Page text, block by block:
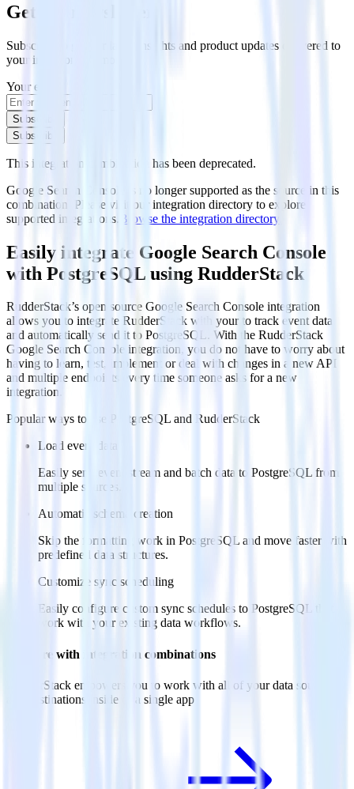
Get the newsletter
Subscribe to get our latest insights and product updates delivered to
your inbox once a month
Your email
Subscribe
Subscribe
This integration combination has been deprecated.
Google Search Console is no longer supported as the source in this
combination. Please visit our integration directory to explore
supported integrations. Browse the integration directory.
Easily integrate Google Search Console
with PostgreSQL using RudderStack
RudderStack’s open source Google Search Console integration
allows you to integrate RudderStack with your to track event data
and automatically send it to PostgreSQL. With the RudderStack
Google Search Console integration, you do not have to worry about
having to learn, test, implement or deal with changes in a new API
and multiple endpoints every time someone asks for a new
integration.
Popular ways to use
PostgreSQL and RudderStack
Load event data
Easily send event stream and batch data to PostgreSQL from
multiple sources.
Automatic schema creation
Skip the formatting work in PostgreSQL and move faster with
predefined data structures.
Customize sync scheduling
Easily configure custom sync schedules to PostgreSQL that
work with your existing data workflows.
Do more with integration combinations
RudderStack empowers you to work with all of your data sources
and destinations inside of a single app